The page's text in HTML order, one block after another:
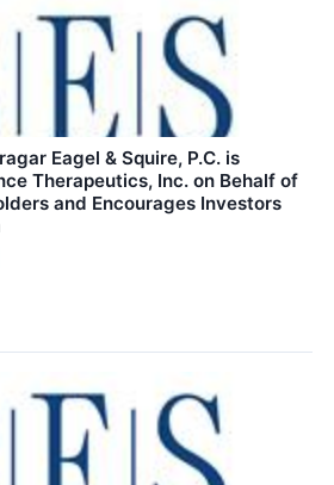
Eagel & Squire, P.C. is
Therapeutics, Inc. on Behalf of
and Encourages Investors